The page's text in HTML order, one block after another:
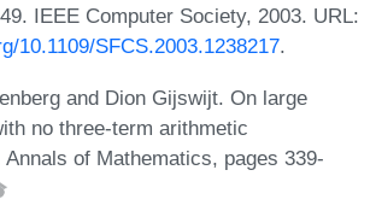
IEEE Computer Society, 2003. URL:
10.1109/SFCS.2003.1238217.
and Dion Gijswijt. On large
no three-term arithmetic
Annals of Mathematics, pages 339-